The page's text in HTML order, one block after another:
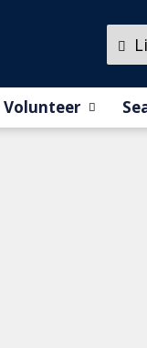
Volunteer